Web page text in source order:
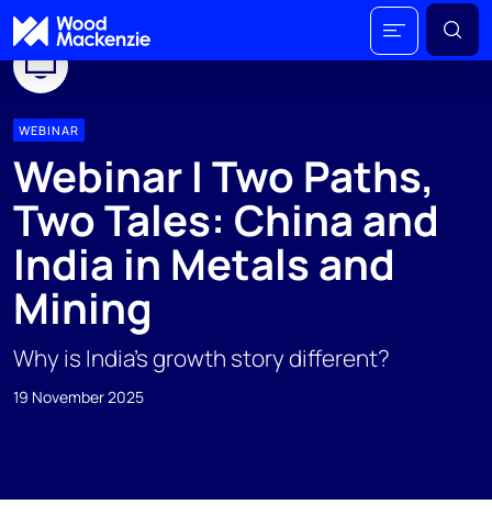
WEBINAR
Webinar I Two Paths,
Two Tales: China and
India in Metals and
Mining
Why is India’s growth story different?
19 November 2025